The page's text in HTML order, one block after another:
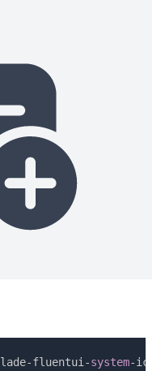
fluentui-system